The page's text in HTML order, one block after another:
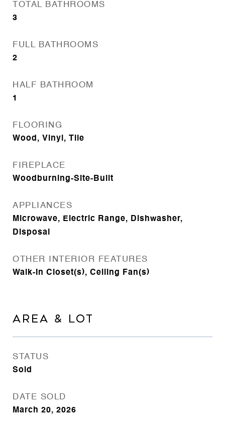
TOTAL BATHROOMS
3
FULL BATHROOMS
2
HALF BATHROOM
1
FLOORING
Wood, Vinyl, Tile
FIREPLACE
Woodburning-Site-Built
APPLIANCES
Microwave, Electric Range, Dishwasher,
Disposal
OTHER INTERIOR FEATURES
Walk-In Closet(s), Ceiling Fan(s)
AREA & LOT
STATUS
Sold
DATE SOLD
March 20, 2026